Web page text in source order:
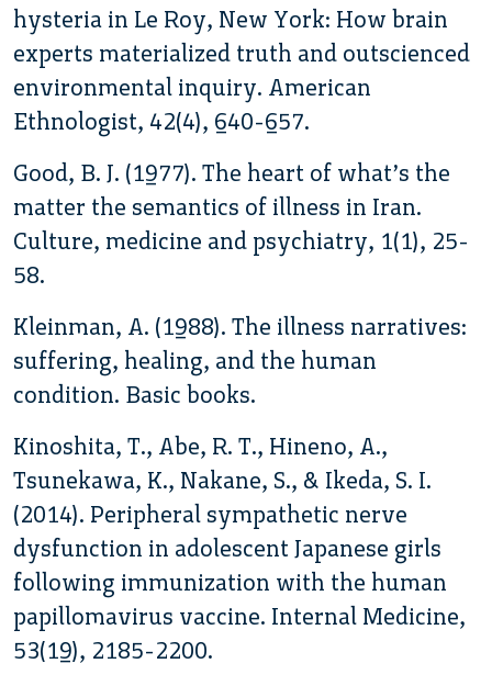
hysteria in Le Roy, New York: How brain
experts materialized truth and outscienced
environmental inquiry. American
Ethnologist, 42(4), 640-657.
Good, B. J. (1977). The heart of what’s the
matter the semantics of illness in Iran.
Culture, medicine and psychiatry, 1(1), 25-
58.
Kleinman, A. (1988). The illness narratives:
suffering, healing, and the human
condition. Basic books.
Kinoshita, T., Abe, R. T., Hineno, A.,
Tsunekawa, K., Nakane, S., & Ikeda, S. I.
(2014). Peripheral sympathetic nerve
dysfunction in adolescent Japanese girls
following immunization with the human
papillomavirus vaccine. Internal Medicine,
53(19), 2185-2200.